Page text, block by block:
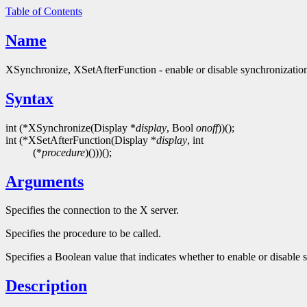
Table of Contents
Name
XSynchronize, XSetAfterFunction - enable or disable
Syntax
int (*XSynchronize(Display *display, Bool onoff))();
int (*XSetAfterFunction(Display *display, int
(*procedure)()))();
Arguments
Specifies the connection to the X server.
Specifies the procedure to be called.
Specifies a Boolean value that indicates whether to enable or disable
Description